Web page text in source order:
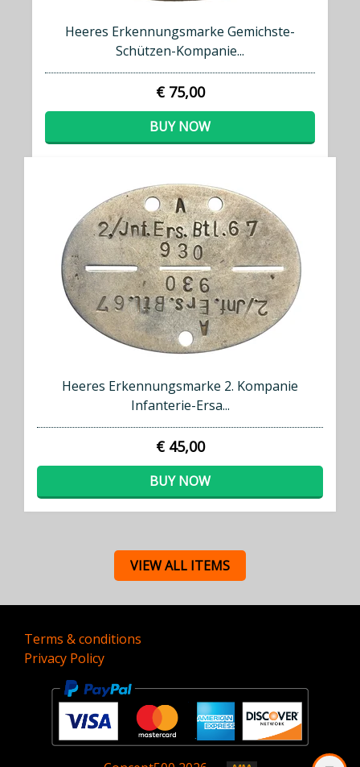
Heeres Erkennungsmarke Gemichste-
Schützen-Kompanie...
€ 75,00
BUY NOW
Heeres Erkennungsmarke 2. Kompanie
Infanterie-Ersa...
€ 45,00
BUY NOW
VIEW ALL ITEMS
Terms & conditions
Privacy Policy